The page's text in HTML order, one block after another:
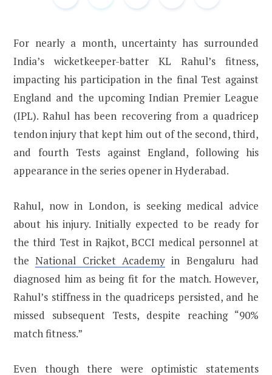
For nearly a month, uncertainty has surrounded
India’s wicketkeeper-batter KL Rahul’s fitness,
impacting his participation in the final Test against
England and the upcoming Indian Premier League
(IPL). Rahul has been recovering from a quadricep
tendon injury that kept him out of the second, third,
and fourth Tests against England, following his
appearance in the series opener in Hyderabad.
Rahul, now in London, is seeking medical advice
about his injury. Initially expected to be ready for
the third Test in Rajkot, BCCI medical personnel at
theNational Cricket Academy in Bengaluru had
diagnosed him as being fit for the match. However,
Rahul’s stiffness in the quadriceps persisted, and he
missed subsequent Tests, despite reaching “90%
match fitness.”
Even though there were optimistic statements